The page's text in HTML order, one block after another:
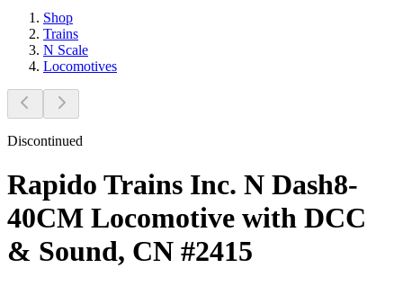
Shop
Trains
N Scale
Locomotives
Discontinued
Rapido Trains Inc. N Dash8-
40CM Locomotive with DCC
& Sound, CN #2415